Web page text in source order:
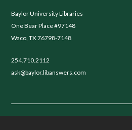
Baylor University Libraries
One Bear Place #97148
Waco, TX 76798-7148
254.710.2112
ask@baylor.libanswers.com